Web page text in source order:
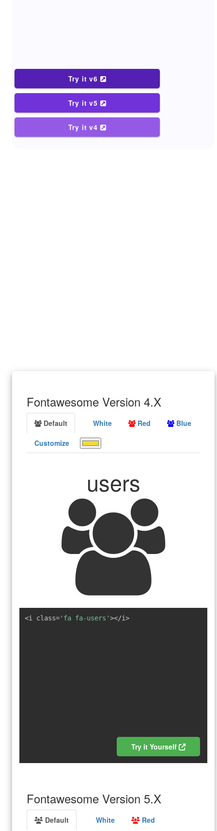
Try it v6
Try it v5
Try it v4
Fontawesome Version 4.X
Default White Red Blue
Customize
users
<i class='fa fa-users'></i>
Try it Yourself
Fontawesome Version 5.X
Default White Red